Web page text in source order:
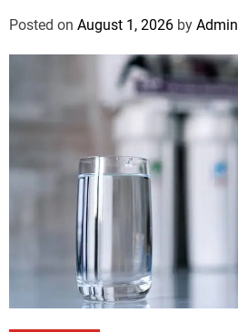
Posted on August 1, 2026 by Admin